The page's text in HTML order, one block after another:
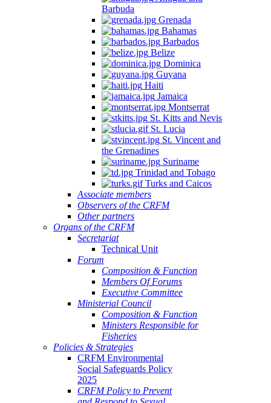
Barbuda
Grenada
Bahamas
Barbados
Belize
Dominica
Guyana
Haiti
Jamaica
Montserrat
St. Kitts and Nevis
St. Lucia
St. Vincent and
the Grenadines
Suriname
Trinidad and Tobago
Turks and Caicos
Associate members
Observers of the CRFM
Other partners
Organs of the CRFM
Secretariat
Technical Unit
Forum
Composition & Function
Members Of Forums
Executive Committee
Ministerial Council
Composition & Function
Ministers Responsible for
Fisheries
Policies & Strategies
CRFM Environmental
Social Safeguards Policy
2025
CRFM Policy to Prevent